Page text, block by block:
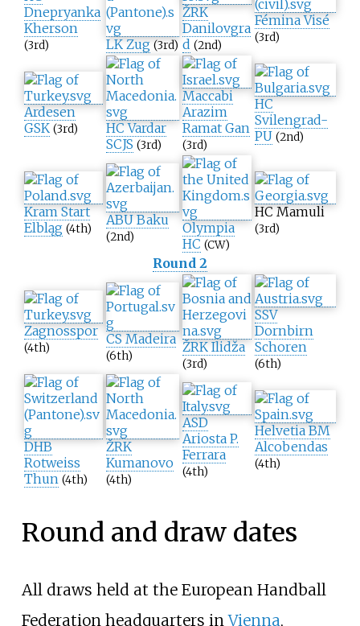
Dnepryanka
Kherson
(3rd) LK Zug (3rd)
ŽRK
Danilovgra
d (2nd)
Fémina Visé
(3rd)
Ardesen
GSK (3rd)
HC Vardar
SCJS (3rd)
Maccabi
Arazim
Ramat Gan
(3rd)
HC
Svilengrad-
PU (2nd)
Kram Start
Elbląg (4th)
ABU Baku
(2nd)
Olympia
HC (CW)
HC Mamuli
(3rd)
Round 2
Zagnosspor
(4th)
CS Madeira
(6th)
ŽRK Ilidža
(3rd)
SSV
Dornbirn
Schoren
(6th)
DHB
Rotweiss
Thun (4th)
ŽRK
Kumanovo
(4th)
ASD
Ariosta P.
Ferrara
(4th)
Helvetia BM
Alcobendas
(4th)
Round and draw dates
All draws held at the European Handball
Federation headquarters inVienna,